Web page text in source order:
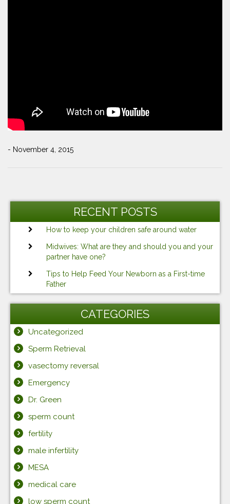
- November 4, 2015
Post
RECENT POSTS
How to keep your children safe around water
Midwives: What are they and should you and your
partner have one?
Tips to Help Feed Your Newborn as a First-time
Father
CATEGORIES
Uncategorized
Sperm Retrieval
vasectomy reversal
Emergency
Dr. Green
sperm count
fertility
male infertility
MESA
medical care
low sperm count